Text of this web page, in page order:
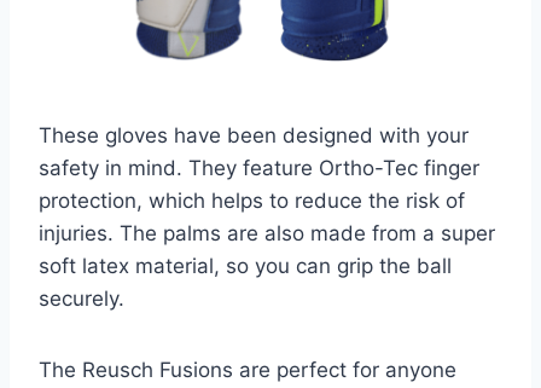
These gloves have been designed with your
safety in mind. They feature Ortho-Tec finger
protection, which helps to reduce the risk of
injuries. The palms are also made from a super
soft latex material, so you can grip the ball
securely.
The Reusch Fusions are perfect for anyone